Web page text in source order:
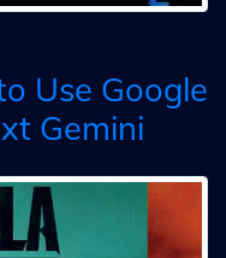
Use Google
Gemini